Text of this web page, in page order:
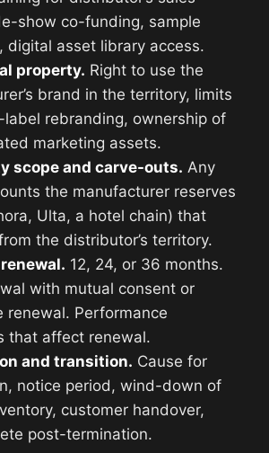
show co-funding, sample
digital asset library access.
property. Right to use the
brand in the territory, limits
label rebranding, ownership of
marketing assets.
scope and carve-outs. Any
the manufacturer reserves
Ulta, a hotel chain) that
the distributor’s territory.
12, 24, or 36 months.
with mutual consent or
renewal. Performance
that affect renewal.
and transition. Cause for
notice period, wind-down of
customer handover,
post-termination.